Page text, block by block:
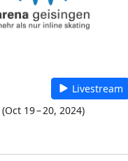
Livestream
(Oct 19 – 20, 2024)